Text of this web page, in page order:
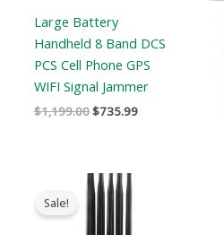
Large Battery
Handheld 8 Band DCS
PCS Cell Phone GPS
WIFI Signal Jammer
$1,199.00$735.99
Sale!
Original
price
was:
$699.00.
Current
price